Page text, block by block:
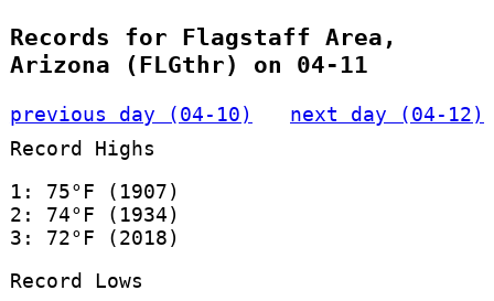
Records for Flagstaff Area,
Arizona (FLGthr) on 04-11
previous day (04-10)
next day (04-12)
Record Highs
1: 75°F (1907)
2: 74°F (1934)
3: 72°F (2018)
Record Lows